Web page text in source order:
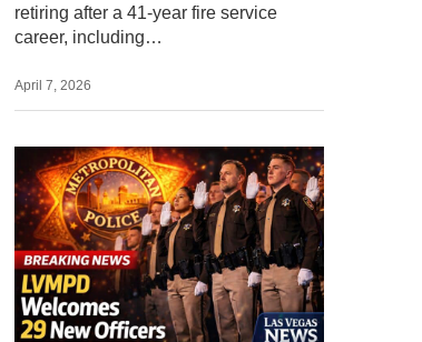
Las Vegas police
academy graduates 29
new officers in LVMPD
Class 08-2025 ceremony
LVMPD welcomed 29 newly sworn
officers as Police Officer Class 08-
2025 graduated from the department’s
academy, adding diverse recruits
ready…
March 11, 2026